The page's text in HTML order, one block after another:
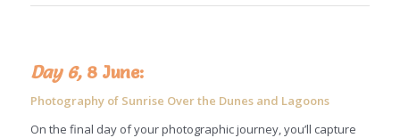
Day 6, 8 June:
Photography of Sunrise Over the Dunes and Lagoons
On the final day of your photographic journey, you’ll capture